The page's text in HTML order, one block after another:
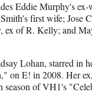
Eddie Murphy's
first wife; Jose
ex of R. Kelly; and
Lohan, starred in
on E! in 2008. Her
season of VH1's